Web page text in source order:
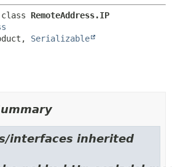
RemoteAddress.IP
Serializable
interfaces inherited